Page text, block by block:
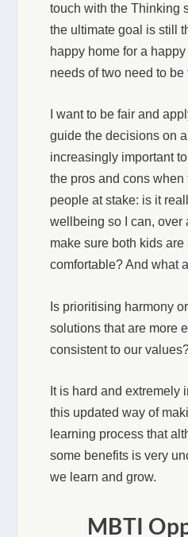
touch with the Thinking
the ultimate goal is still
happy home for a
needs of two need to
I want to be fair and
guide the decisions on
increasingly important
the pros and cons when
people at stake: is it
wellbeing so I can, over
make sure both kids
comfortable? And what
Is prioritising harmony
solutions that are more
consistent to our
It is hard and extremely
this updated way of
learning process that
some benefits is very
we learn and grow.
MBTI